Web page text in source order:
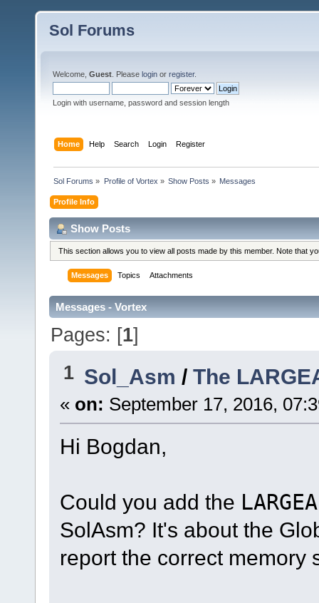
Sol Forums
Welcome, Guest . Please login or register.
Login with username, password and session length
Home Help Search Login Register
Sol Forums » Profile of Vortex » Show Posts » Messages
Profile Info
Show Posts
This section allows you to view all posts made by this member. Note that
Messages Topics Attachments
Messages - Vortex
Pages: [1]
1 Sol_Asm /The
« on: September 17, 2016,
Hi Bogdan,
Could you add the
SolAsm? It's about the
report the correct memory